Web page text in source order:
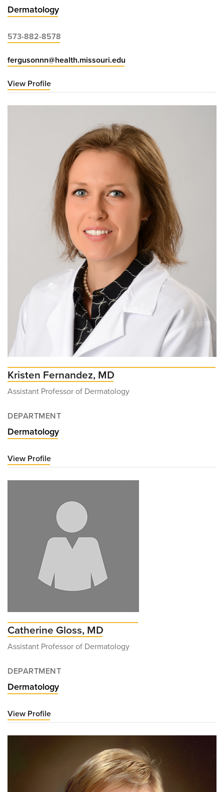
Dermatology
573-882-8578
fergusonnn@health.missouri.edu
View Profile
Ferguson,
Kristen Fernandez, MD
Assistant Professor of Dermatology
DEPARTMENT
Dermatology
View Profile
Fernandez,
Catherine Gloss, MD
Assistant Professor of Dermatology
DEPARTMENT
Dermatology
View Profile
Gloss,